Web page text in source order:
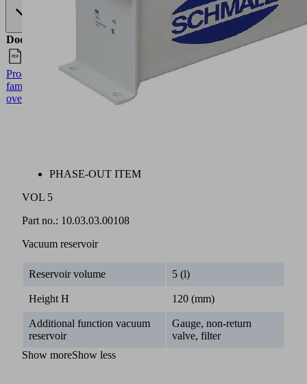
Documents
Product
family
overview
English
PHASE-OUT ITEM
VOL 5
Part no.: 10.03.03.00108
Vacuum reservoir
Reservoir volume 5 (l)
Height H 120 (mm)
Additional function vacuum
reservoir
Gauge, non-return
valve, filter
Show moreShow less